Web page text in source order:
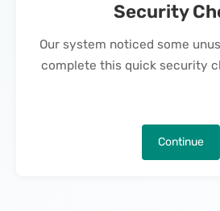
Security
Our system noticed some
complete this quick security
Continue